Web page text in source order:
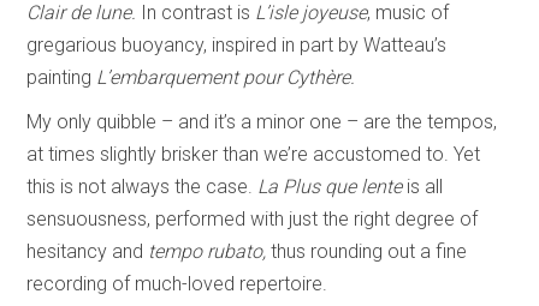
Clair de lune. In contrast is L’isle joyeuse, music of
gregarious buoyancy, inspired in part by Watteau’s
painting L’embarquement pour Cythère.
My only quibble – and it’s a minor one – are the tempos,
at times slightly brisker than we’re accustomed to. Yet
this is not always the case. La Plus que lenteis all
sensuousness, performed with just the right degree of
hesitancy and tempo rubato, thus rounding out a fine
recording of much-loved repertoire.